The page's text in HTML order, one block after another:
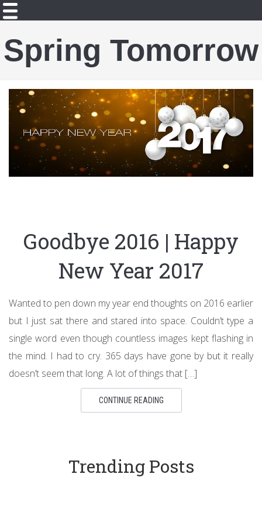
Spring Tomorrow
Goodbye 2016 | Happy
New Year 2017
Wanted to pen down my year end thoughts on 2016 earlier
but I just sat there and stared into space. Couldn’t type a
single word even though countless images kept flashing in
the mind. I had to cry. 365 days have gone by but it really
doesn’t seem that long. A lot of things that […]
CONTINUE READING
Trending Posts